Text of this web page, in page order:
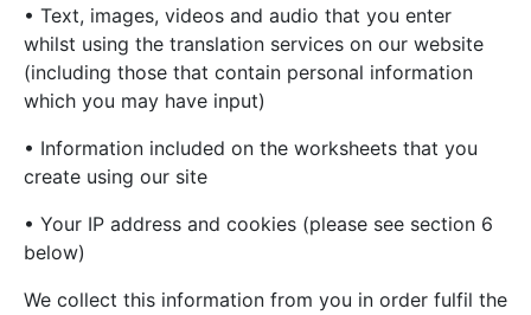
• Text, images, videos and audio that you enter
whilst using the translation services on our website
(including those that contain personal information
which you may have input)
• Information included on the worksheets that you
create using our site
• Your IP address and cookies (please see section 6
below)
We collect this information from you in order fulfil the